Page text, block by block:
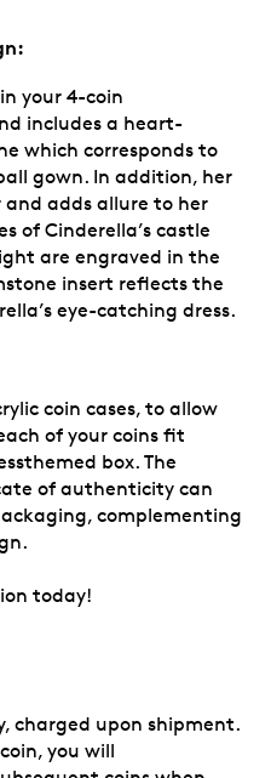
your 4-coin
includes a heart-
which corresponds to
gown. In addition, her
adds allure to her
of Cinderella’s castle
are engraved in the
insert reflects the
eye-catching dress.
coin cases, to allow
of your coins fit
box. The
of authenticity can
complementing
today!
charged upon shipment.
you will